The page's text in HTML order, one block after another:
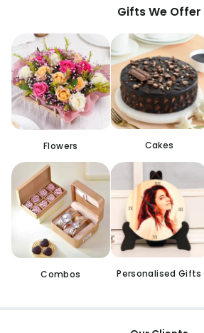
Gifts We Offer
Flowers Cakes
Combos Personalised Gifts